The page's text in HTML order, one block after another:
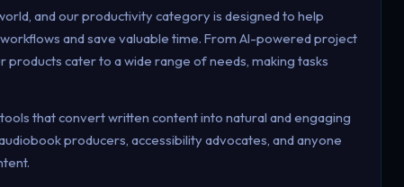
and our productivity category is designed to help
and save valuable time. From AI-powered project
cater to a wide range of needs, making tasks
that convert written content into natural and engaging
producers, accessibility advocates, and anyone